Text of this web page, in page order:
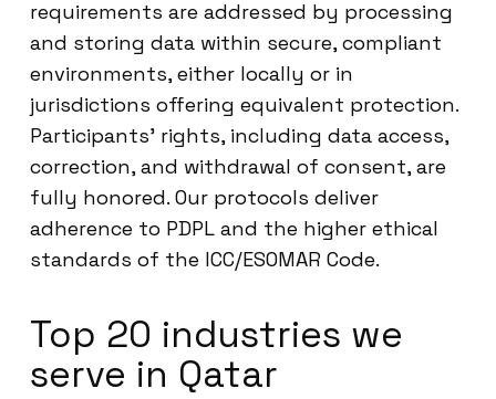
requirements are addressed by processing
and storing data within secure, compliant
environments, either locally or in
jurisdictions offering equivalent protection.
Participants’ rights, including data access,
correction, and withdrawal of consent, are
fully honored. Our protocols deliver
adherence to PDPL and the higher ethical
standards of the ICC/ESOMAR Code.
Top 20 industries we
serve in Qatar